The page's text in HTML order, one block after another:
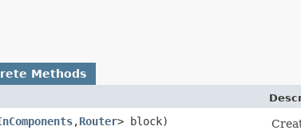
Methods
,​Router> block)